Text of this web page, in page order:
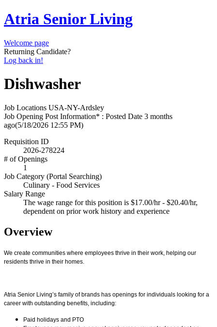
Atria Senior Living
Welcome page
Returning Candidate?
Log back in!
Dishwasher
Job Locations USA-NY-Ardsley
Job Opening Post Information* : Posted Date 3 months
ago(5/18/2026 12:55 PM)
Requisition ID
2026-278224
# of Openings
1
Job Category (Portal Searching)
Culinary - Food Services
Salary Range
The wage range for this position is $17.00/hr - $20.40/hr,
dependent on prior work history and experience
Overview
We create communities where employees thrive in their work, helping our
residents thrive in their homes.
Atria Senior Living’s family of brands has openings for individuals looking for a
career with outstanding benefits, including:
Paid holidays and PTO